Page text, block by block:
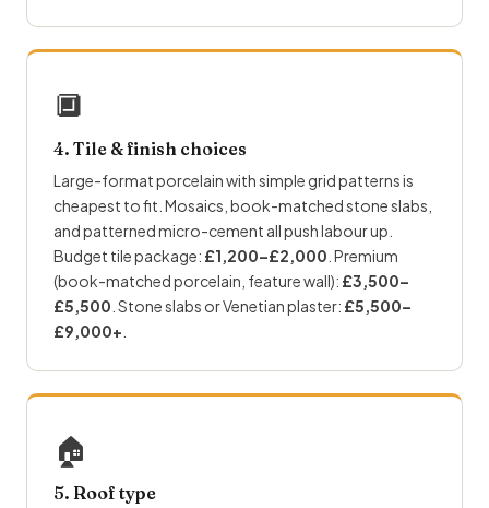
🔲
4. Tile & finish choices
Large-format porcelain with simple grid patterns is
cheapest to fit. Mosaics, book-matched stone slabs,
and patterned micro-cement all push labour up.
Budget tile package: £1,200–£2,000 . Premium
(book-matched porcelain, feature wall): £3,500–
£5,500 . Stone slabs or Venetian plaster: £5,500–
£9,000+
🏠
5. Roof type